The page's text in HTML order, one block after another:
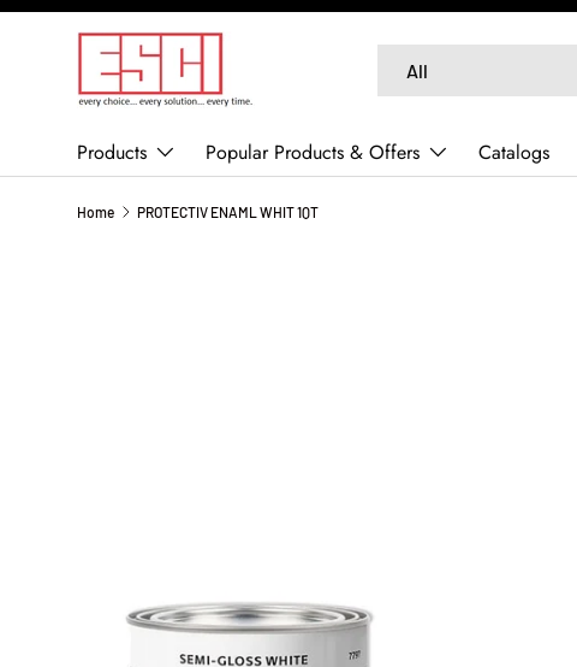
SKIP TO CONTENT
All
Products Popular Products & Offers Catalogs
Home PROTECTIV ENAML WHIT 1QT